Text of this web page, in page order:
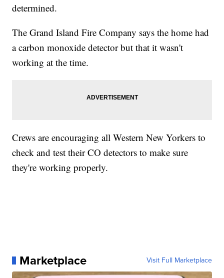
determined.
The Grand Island Fire Company says the home had
a carbon monoxide detector but that it wasn't
working at the time.
Crews are encouraging all Western New Yorkers to
check and test their CO detectors to make sure
they're working properly.
Marketplace Visit Full Marketplace